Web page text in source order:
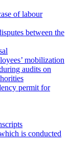
of labour
between the
mobilization
audits on
permit for
is conducted